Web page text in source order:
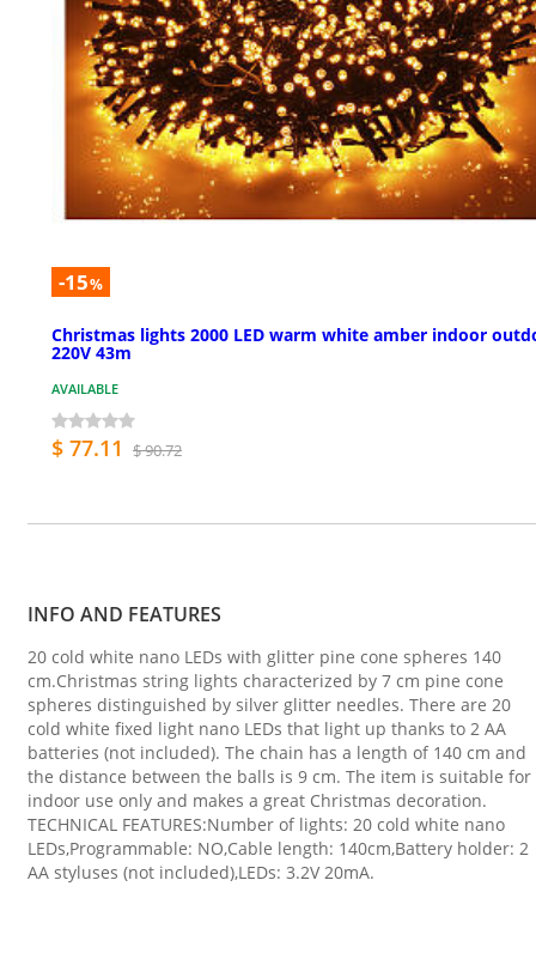
-15%
Christmas lights 2000 LED warm white amber indoor
220V 43m
AVAILABLE
$ 77.11 $ 90.72
INFO AND FEATURES
20 cold white nano LEDs with glitter pine cone spheres 140
cm.Christmas string lights characterized by 7 cm pine cone
spheres distinguished by silver glitter needles. There are 20
cold white fixed light nano LEDs that light up thanks to 2 AA
batteries (not included). The chain has a length of 140 cm and
the distance between the balls is 9 cm. The item is suitable for
indoor use only and makes a great Christmas decoration.
TECHNICAL FEATURES:Number of lights: 20 cold white nano
LEDs,Programmable: NO,Cable length: 140cm,Battery holder: 2
AA styluses (not included),LEDs: 3.2V 20mA.